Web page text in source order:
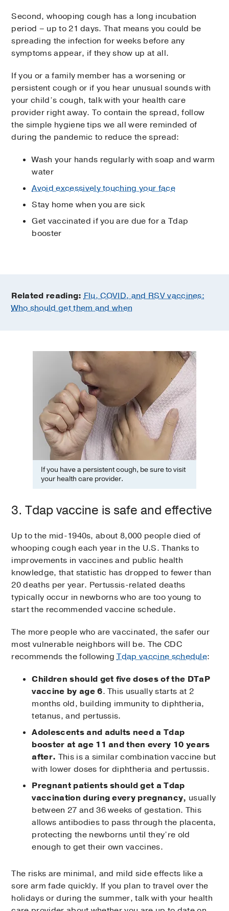
Second, whooping cough has a long incubation
period – up to 21 days. That means you could be
spreading the infection for weeks before any
symptoms appear, if they show up at all.
If you or a family member has a worsening or
persistent cough or if you hear unusual sounds with
your child’s cough, talk with your health care
provider right away. To contain the spread, follow
the simple hygiene tips we all were reminded of
during the pandemic to reduce the spread:
Wash your hands regularly with soap and warm
water
Avoid excessively touching your face
Stay home when you are sick
Get vaccinated if you are due for a Tdap
booster
Related reading: Flu, COVID, and RSV vaccines:
Who should get them and when
If you have a persistent cough, be sure to visit
your health care provider.
3. Tdap vaccine is safe and effective
Up to the mid-1940s, about 8,000 people died of
whooping cough each year in the U.S. Thanks to
improvements in vaccines and public health
knowledge, that statistic has dropped to fewer than
20 deaths per year. Pertussis-related deaths
typically occur in newborns who are too young to
start the recommended vaccine schedule.
The more people who are vaccinated, the safer our
most vulnerable neighbors will be. The CDC
recommends the followingTdap vaccine schedule:
Children should get five doses of the DTaP
vaccine by age 6. This usually starts at 2
months old, building immunity to diphtheria,
tetanus, and pertussis.
Adolescents and adults need a Tdap
booster at age 11 and then every 10 years
after. This is a similar combination vaccine but
with lower doses for diphtheria and pertussis.
Pregnant patients should get a Tdap
vaccination during every pregnancy, usually
between 27 and 36 weeks of gestation. This
allows antibodies to pass through the placenta,
protecting the newborns until they’re old
enough to get their own vaccines.
The risks are minimal, and mild side effects like a
sore arm fade quickly. If you plan to travel over the
holidays or during the summer, talk with your health